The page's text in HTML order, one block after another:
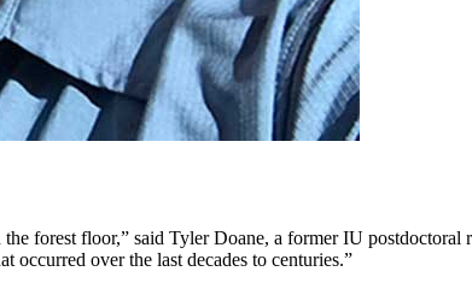
forest floor,” said Tyler Doane, a former IU
occurred over the last decades to centuries.”